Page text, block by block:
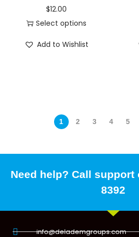
$12.00
Select options
Add to Wishlist
1 2 3 4 5
Need help? Call support
8392
info@delademgroups.com